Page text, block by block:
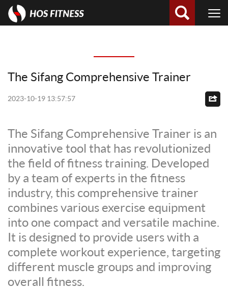
The Sifang Comprehensive Trainer
2023-10-19 13:57:57
The Sifang Comprehensive Trainer is an
innovative tool that has revolutionized
the field of fitness training. Developed
by a team of experts in the fitness
industry, this comprehensive trainer
combines various exercise equipment
into one compact and versatile machine.
It is designed to provide users with a
complete workout experience, targeting
different muscle groups and improving
overall fitness.